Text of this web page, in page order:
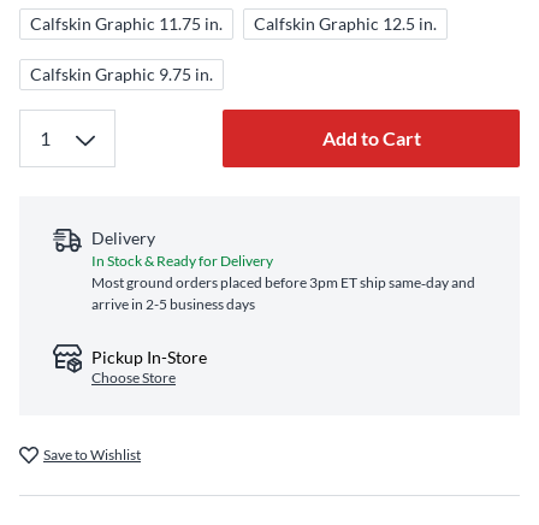
Calfskin Graphic 11.75 in. Calfskin Graphic 12.5 in.
Calfskin Graphic 9.75 in.
Add to Cart
Delivery
In Stock & Ready for Delivery
Most ground orders placed before 3pm ET ship same‑day and
arrive in 2-5 business days
Pickup In-Store
Choose Store
Save to Wishlist